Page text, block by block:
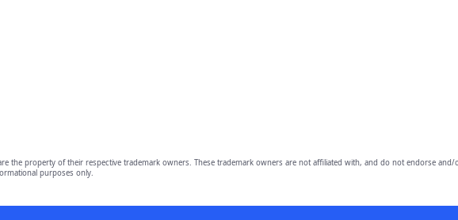
are the property of their respective trademark owners. These trademark owners are not affiliated with, and do not endorse
purposes only.